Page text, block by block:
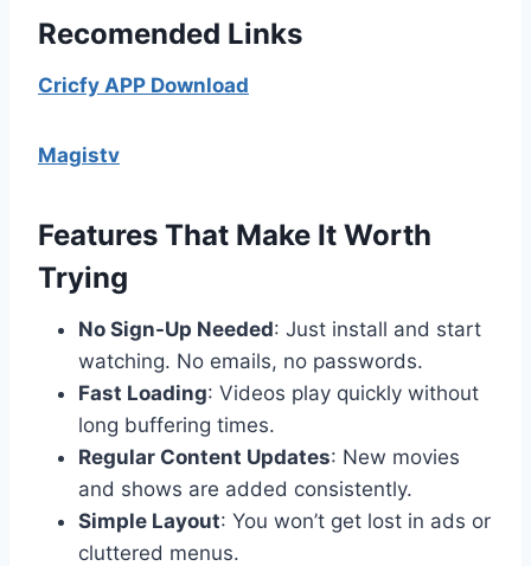
Recomended Links
Cricfy APP Download
Magistv
Features That Make It Worth
Trying
No Sign-Up Needed: Just install and start
watching. No emails, no passwords.
Fast Loading: Videos play quickly without
long buffering times.
Regular Content Updates: New movies
and shows are added consistently.
Simple Layout: You won’t get lost in ads or
cluttered menus.